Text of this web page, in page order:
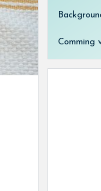
Comming